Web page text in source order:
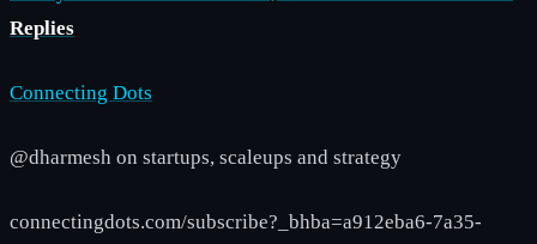
Replies
Connecting Dots
@dharmesh on startups, scaleups and strategy
connectingdots.com/subscribe?_bhba=a912eba6-7a35-